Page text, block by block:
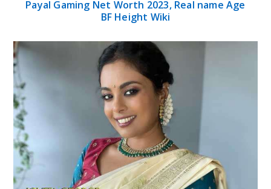
Payal Gaming Net Worth 2023, Real name Age
BF Height Wiki